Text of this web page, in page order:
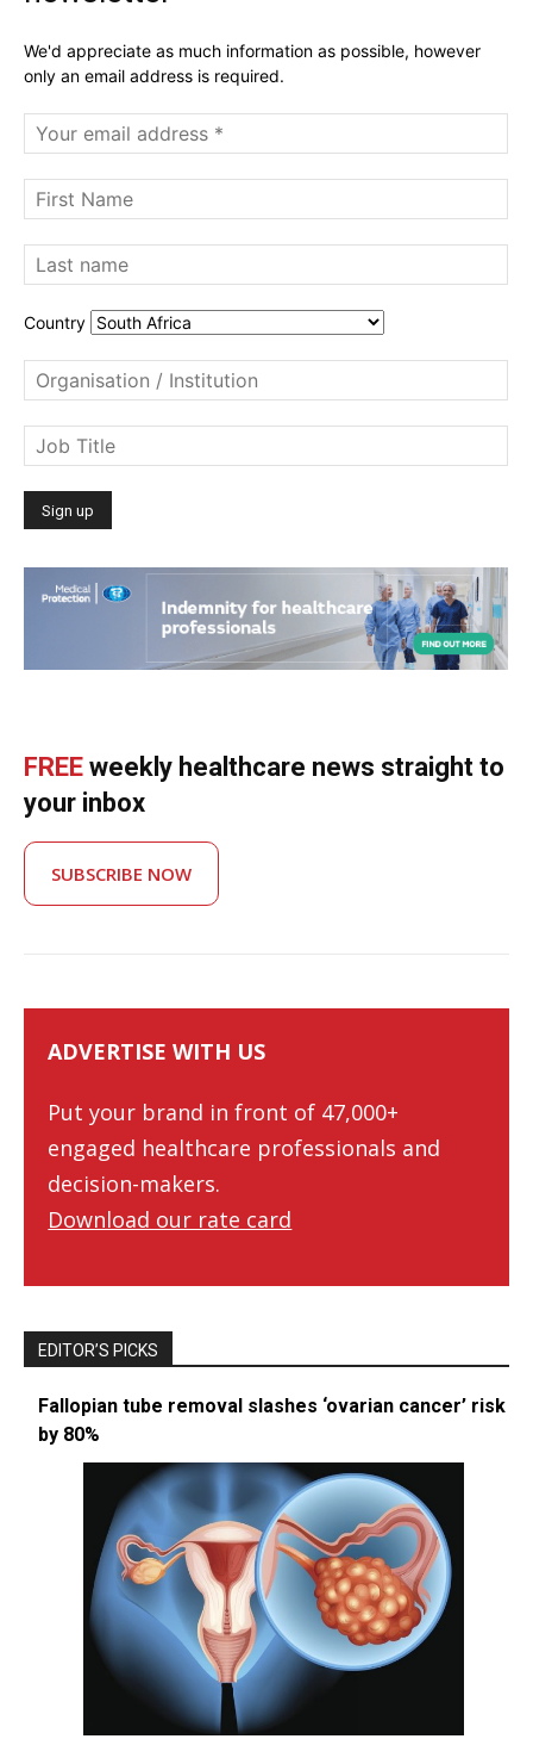
We'd appreciate as much information as possible, however
only an email address is required.
Country
FREE weekly healthcare news straight to
your inbox
SUBSCRIBE NOW
ADVERTISE WITH US
Put your brand in front of 47,000+
engaged healthcare professionals and
decision-makers.
Download our rate card
EDITOR’S PICKS
Fallopian tube removal slashes ‘ovarian cancer’ risk
by 80%